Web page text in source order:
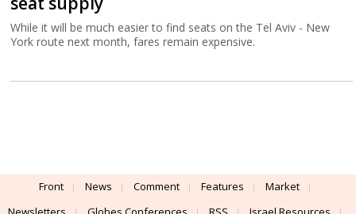
While it will be much easier to find seats on the Tel Aviv - New
York route next month, fares remain expensive.
Front News Comment Features
Market